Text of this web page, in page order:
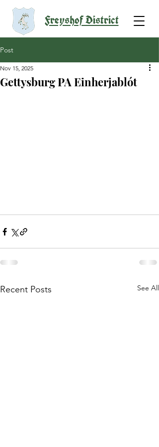
Freyshof District
Post
Gettysburg PA Einherjablót
Nov 15, 2025
Recent Posts See All